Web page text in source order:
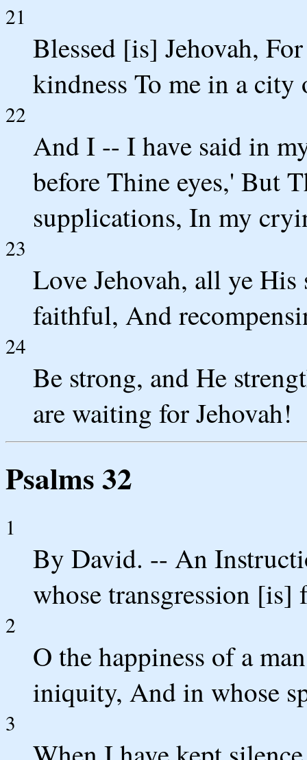
21
Blessed [is] Jehovah,
kindness To me in a
22
And I -- I have said in
before Thine eyes,' But
supplications, In my
23
Love Jehovah, all ye His
faithful, And
24
Be strong, and He
are waiting for Jehovah!
Psalms 32
1
By David. -- An
whose transgression [is]
2
O the happiness of a
iniquity, And in whose
3